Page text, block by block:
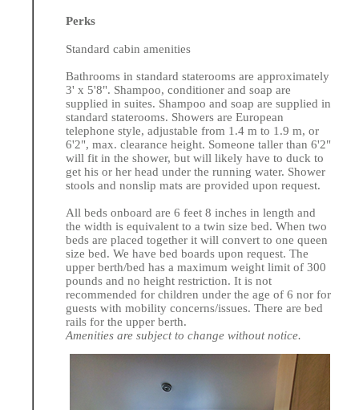
Perks
Standard cabin amenities
Bathrooms in standard staterooms are approximately
3' x 5'8". Shampoo, conditioner and soap are
supplied in suites. Shampoo and soap are supplied in
standard staterooms. Showers are European
telephone style, adjustable from 1.4 m to 1.9 m, or
6'2", max. clearance height. Someone taller than 6'2"
will fit in the shower, but will likely have to duck to
get his or her head under the running water. Shower
stools and nonslip mats are provided upon request.
All beds onboard are 6 feet 8 inches in length and
the width is equivalent to a twin size bed. When two
beds are placed together it will convert to one queen
size bed. We have bed boards upon request. The
upper berth/bed has a maximum weight limit of 300
pounds and no height restriction. It is not
recommended for children under the age of 6 nor for
guests with mobility concerns/issues. There are bed
rails for the upper berth.
Amenities are subject to change without notice.